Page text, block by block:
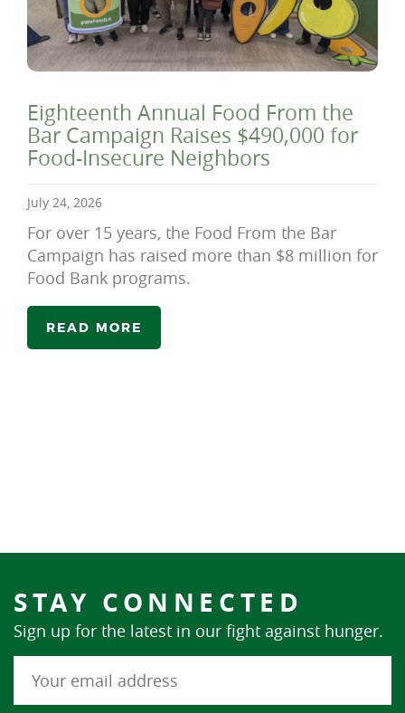
Eighteenth Annual Food From the
Bar Campaign Raises $490,000 for
Food-Insecure Neighbors
July 24, 2026
For over 15 years, the Food From the Bar
Campaign has raised more than $8 million for
Food Bank programs.
READ MORE
STAY CONNECTED
Sign up for the latest in our fight against hunger.